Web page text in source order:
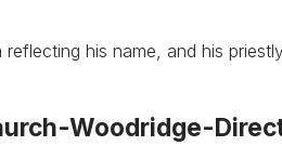
his name, and his
Woodridge-